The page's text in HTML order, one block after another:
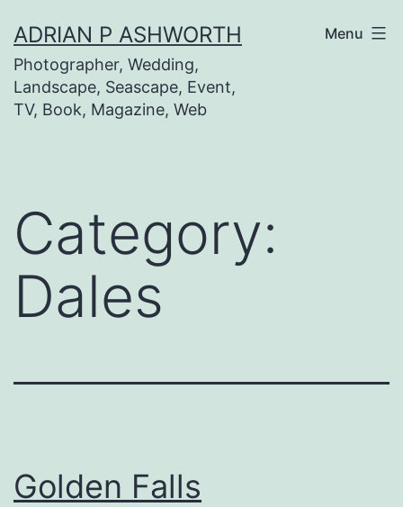
to
content
ADRIAN P ASHWORTH
Photographer, Wedding,
Landscape, Seascape, Event,
TV, Book, Magazine, Web
Menu
Category:
Dales
Golden Falls